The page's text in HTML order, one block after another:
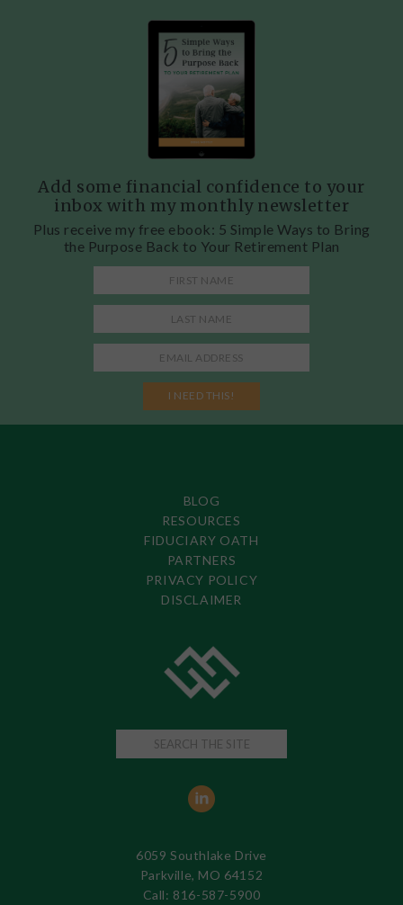
Add some financial confidence to your
inbox with my monthly newsletter
Plus receive my free ebook: 5 Simple Ways to Bring
the Purpose Back to Your Retirement Plan
BLOG
RESOURCES
FIDUCIARY OATH
PARTNERS
PRIVACY POLICY
DISCLAIMER
6059 Southlake Drive
Parkville, MO 64152
Call: 816-587-5900